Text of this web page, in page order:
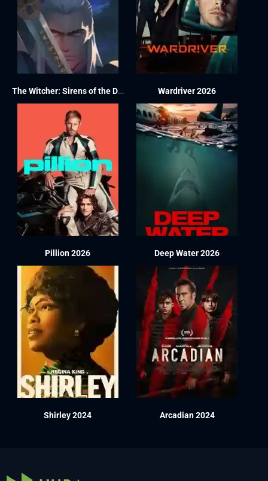
The Witcher: Sirens of the Deep 2025 Wardriver 2026
Pillion 2026 Deep Water 2026
Shirley 2024 Arcadian 2024